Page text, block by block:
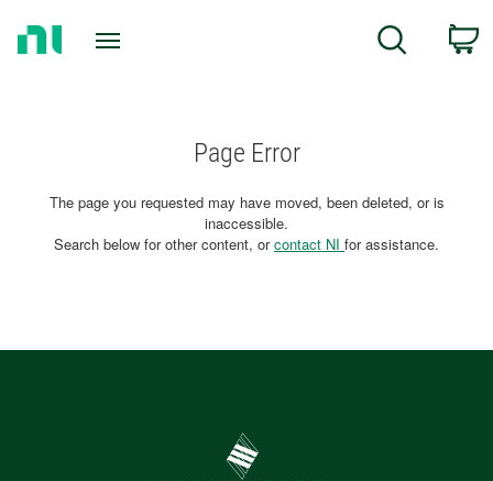
Search
Page Error
The page you requested may have moved, been deleted, or is
inaccessible.
Search below for other content, orcontact NI for assistance.